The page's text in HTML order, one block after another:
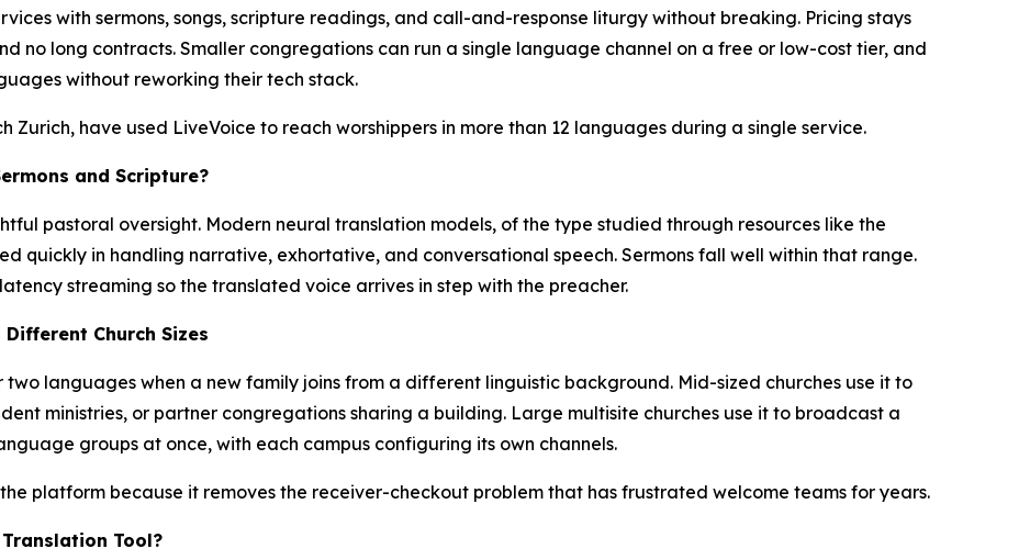
with sermons, songs, scripture readings, and call-and-response liturgy without breaking. Pricing stays
no long contracts. Smaller congregations can run a single language channel on a free or low-cost tier, and
without reworking their tech stack.
Zurich, have used LiveVoice to reach worshippers in more than 12 languages during a single service.
and Scripture?
pastoral oversight. Modern neural translation models, of the type studied through resources like the
quickly in handling narrative, exhortative, and conversational speech. Sermons fall well within that range.
streaming so the translated voice arrives in step with the preacher.
Church Sizes
two languages when a new family joins from a different linguistic background. Mid-sized churches use it to
ministries, or partner congregations sharing a building. Large multisite churches use it to broadcast a
groups at once, with each campus configuring its own channels.
platform because it removes the receiver-checkout problem that has frustrated welcome teams for years.
Tool?